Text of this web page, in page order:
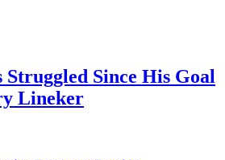
Since His Goal
Lineker